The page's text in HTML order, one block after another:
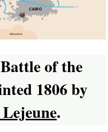
of the
1806 by
.